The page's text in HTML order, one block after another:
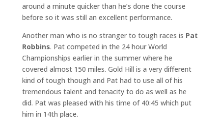
around a minute quicker than he’s done the course
before so it was still an excellent performance.
Another man who is no stranger to tough races is Pat
Robbins. Pat competed in the 24 hour World
Championships earlier in the summer where he
covered almost 150 miles. Gold Hill is a very different
kind of tough though and Pat had to use all of his
tremendous talent and tenacity to do as well as he
did. Pat was pleased with his time of 40:45 which put
him in 14th place.